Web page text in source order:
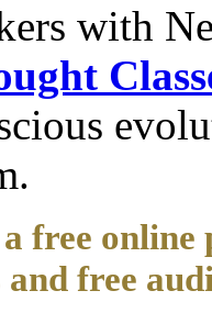
with
free
free